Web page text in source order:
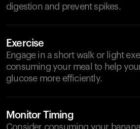
digestion and prevent spikes.
Exercise
Engage in a short walk or light
consuming your meal to help
glucose more efficiently.
Monitor Timing
Consider consuming your